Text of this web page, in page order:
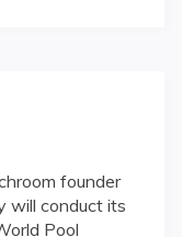
founder
will conduct its
Pool